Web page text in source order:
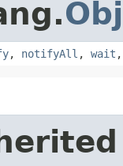
, notifyAll , wait